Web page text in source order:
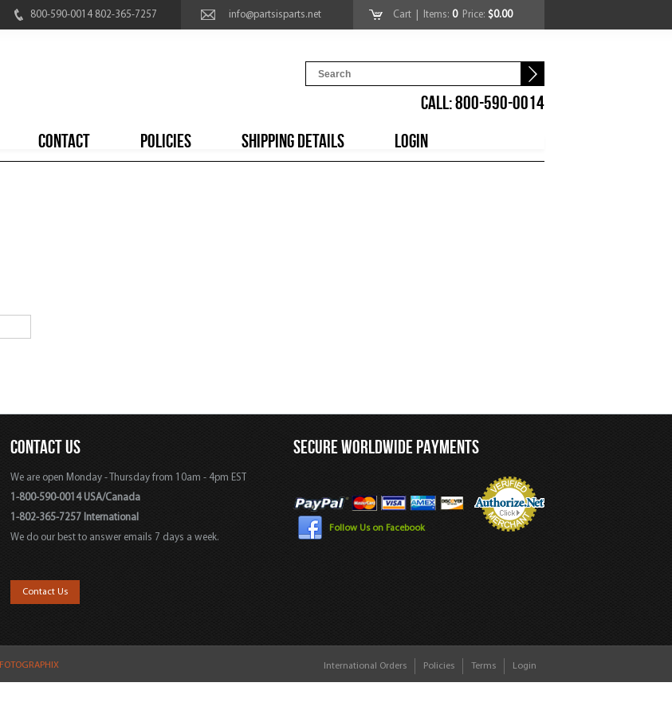
800-590-0014 802-365-7257 info@partsisparts.net Cart | Items: 0Price: $0.00
CALL: 800-590-0014
CONTACT POLICIES SHIPPING DETAILS LOGIN
CONTACT US
We are open Monday - Thursday from 10am - 4pm EST
1-800-590-0014 USA/Canada
1-802-365-7257 International
We do our best to answer emails 7 days a week.
Contact Us
SECURE WORLDWIDE PAYMENTS
Follow Us on Facebook
FOTOGRAPHIX International Orders Policies Terms Login